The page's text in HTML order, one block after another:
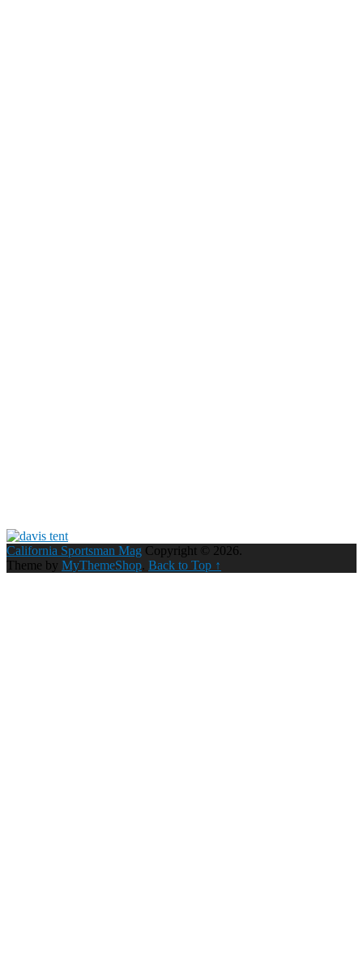
California Sportsman Mag Copyright © 2026.
Theme by MyThemeShop. Back to Top ↑